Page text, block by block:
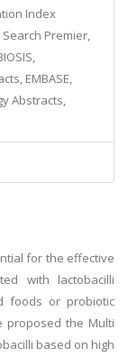
Index
Search Premier,
EMBASE,
Abstracts,
for the effective
with lactobacilli
foods or probiotic
proposed the Multi
based on high